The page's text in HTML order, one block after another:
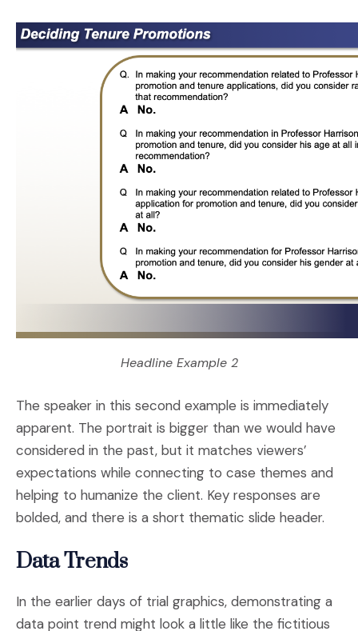
Headline Example 2
The speaker in this second example is immediately
apparent. The portrait is bigger than we would have
considered in the past, but it matches viewers’
expectations while connecting to case themes and
helping to humanize the client. Key responses are
bolded, and there is a short thematic slide header.
Data Trends
In the earlier days of trial graphics, demonstrating a
data point trend might look a little like the fictitious